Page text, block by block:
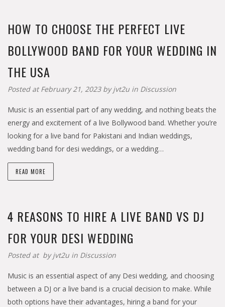
HOW TO CHOOSE THE PERFECT LIVE
BOLLYWOOD BAND FOR YOUR WEDDING IN
THE USA
Posted at February 21, 2023 byjvt2u in Discussion
Music is an essential part of any wedding, and nothing beats the
energy and excitement of a live Bollywood band. Whether you’re
looking for a live band for Pakistani and Indian weddings,
wedding band for desi weddings, or a wedding…
READ MORE
4 REASONS TO HIRE A LIVE BAND VS DJ
FOR YOUR DESI WEDDING
Posted at byjvt2u in Discussion
Music is an essential aspect of any Desi wedding, and choosing
between a DJ or a live band is a crucial decision to make. While
both options have their advantages, hiring a band for your